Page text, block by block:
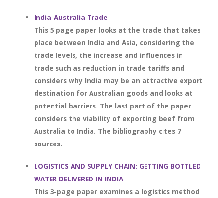
India-Australia Trade
This 5 page paper looks at the trade that takes
place between India and Asia, considering the
trade levels, the increase and influences in
trade such as reduction in trade tariffs and
considers why India may be an attractive export
destination for Australian goods and looks at
potential barriers. The last part of the paper
considers the viability of exporting beef from
Australia to India. The bibliography cites 7
sources.
LOGISTICS AND SUPPLY CHAIN: GETTING BOTTLED
WATER DELIVERED IN INDIA
This 3-page paper examines a logistics method